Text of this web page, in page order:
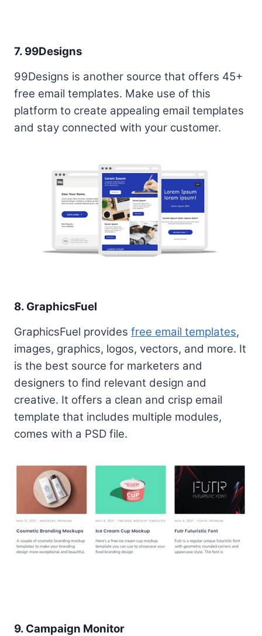
7. 99Designs
99Designs is another source that offers 45+
free email templates. Make use of this
platform to create appealing email templates
and stay connected with your customer.
8. GraphicsFuel
GraphicsFuel provides free email templates,
images, graphics, logos, vectors, and more. It
is the best source for marketers and
designers to find relevant design and
creative. It offers a clean and crisp email
template that includes multiple modules,
comes with a PSD file.
9. Campaign Monitor